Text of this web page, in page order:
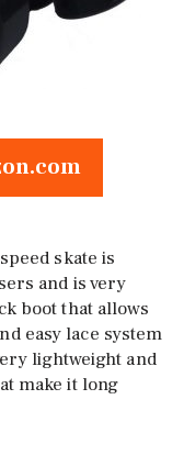
skate is
and is very
boot that allows
easy lace system
lightweight and
make it long